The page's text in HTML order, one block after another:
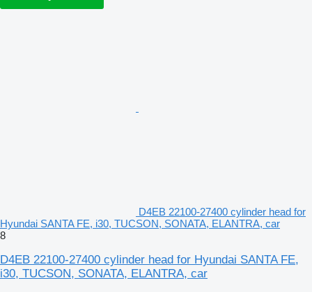
D4EB 22100-27400 cylinder head for
Hyundai SANTA FE, i30, TUCSON, SONATA, ELANTRA, car
8
D4EB 22100-27400 cylinder head for Hyundai SANTA FE,
i30, TUCSON, SONATA, ELANTRA, car